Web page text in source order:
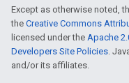
Except as otherwise noted,
the Creative Commons
licensed under the Apache
Developers Site Policies.
and/or its affiliates.